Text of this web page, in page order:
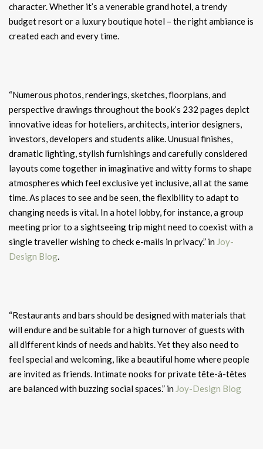
character. Whether it’s a venerable grand hotel, a trendy
budget resort or a luxury boutique hotel – the right ambiance is
created each and every time.
“Numerous photos, renderings, sketches, floorplans, and
perspective drawings throughout the book’s 232 pages depict
innovative ideas for hoteliers, architects, interior designers,
investors, developers and students alike. Unusual finishes,
dramatic lighting, stylish furnishings and carefully considered
layouts come together in imaginative and witty forms to shape
atmospheres which feel exclusive yet inclusive, all at the same
time. As places to see and be seen, the flexibility to adapt to
changing needs is vital. In a hotel lobby, for instance, a group
meeting prior to a sightseeing trip might need to coexist with a
single traveller wishing to check e-mails in privacy.” in Joy-
Design Blog.
“Restaurants and bars should be designed with materials that
will endure and be suitable for a high turnover of guests with
all different kinds of needs and habits. Yet they also need to
feel special and welcoming, like a beautiful home where people
are invited as friends. Intimate nooks for private tête-à-têtes
are balanced with buzzing social spaces.” in Joy-Design Blog